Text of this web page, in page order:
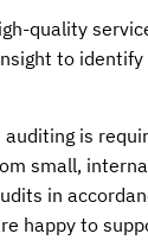
quality
to
is
small,
in
happy to